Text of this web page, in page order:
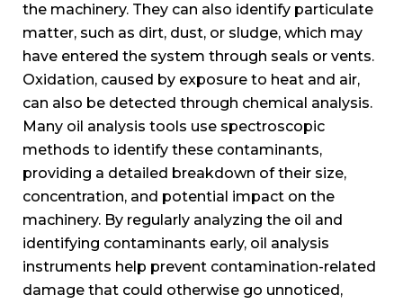
the machinery. They can also identify particulate
matter, such as dirt, dust, or sludge, which may
have entered the system through seals or vents.
Oxidation, caused by exposure to heat and air,
can also be detected through chemical analysis.
Many oil analysis tools use spectroscopic
methods to identify these contaminants,
providing a detailed breakdown of their size,
concentration, and potential impact on the
machinery. By regularly analyzing the oil and
identifying contaminants early, oil analysis
instruments help prevent contamination-related
damage that could otherwise go unnoticed,